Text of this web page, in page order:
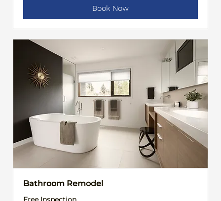
Book Now
Bathroom Remodel